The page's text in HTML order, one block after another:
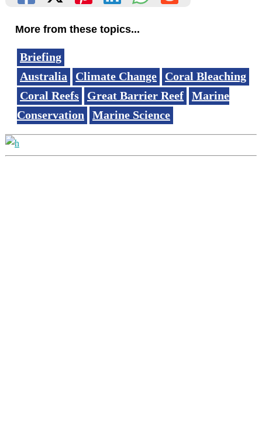
More from these topics...
Briefing
Australia
Climate Change
Coral Bleaching
Coral Reefs
Great Barrier Reef
Marine
Conservation
Marine Science